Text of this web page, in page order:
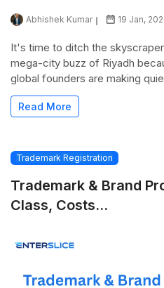
Abhishek Kumar 19 Jan,
It's time to ditch the
mega-city buzz of Riyadh
global founders are making
Read More
Trademark Registration
Trademark & Brand
Class, Costs...